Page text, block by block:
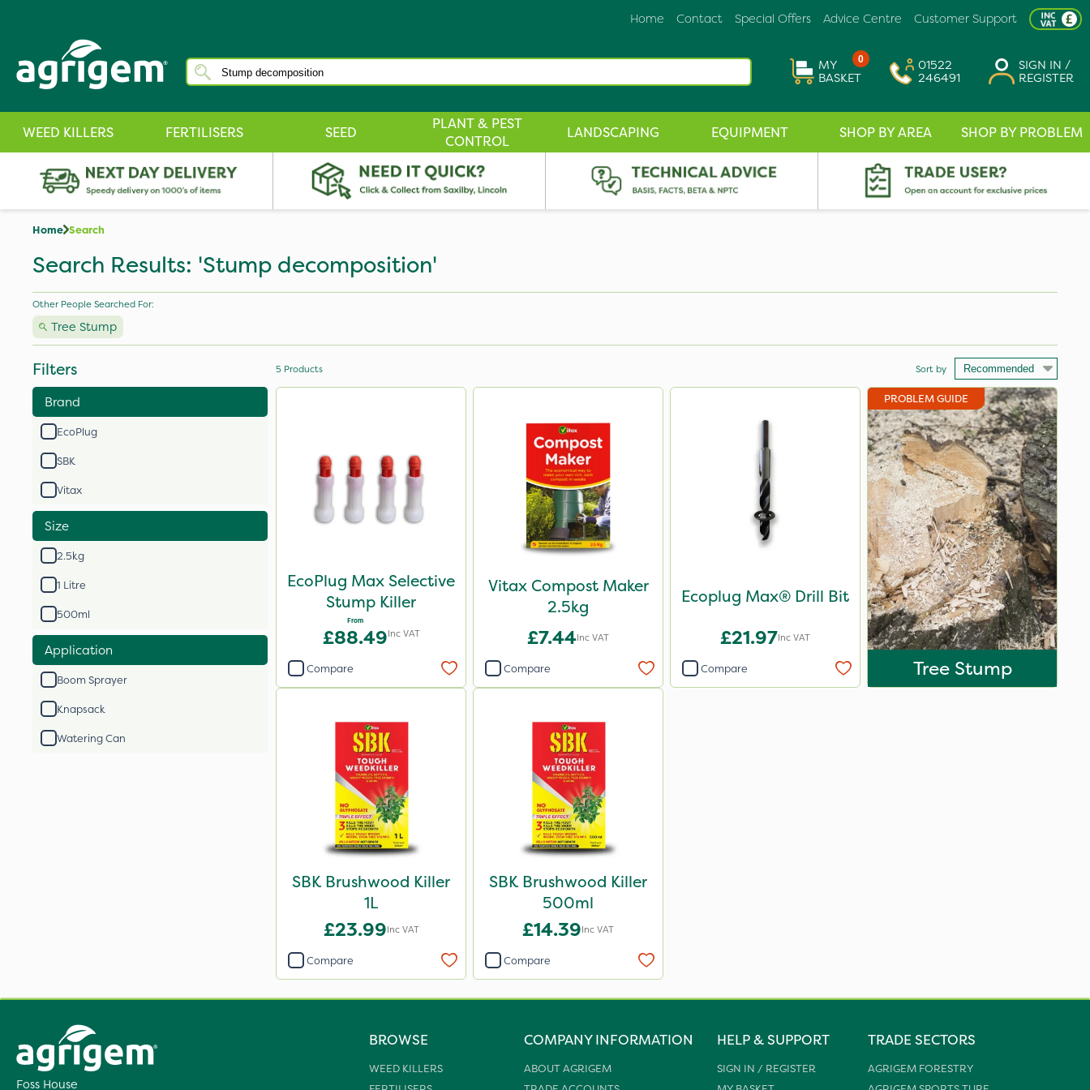
Customer Support
Advice Centre
Special Offers
Contact
Home
0
MY
BASKET
01522
246491
SIGN IN /
REGISTER
WEED KILLERS FERTILISERS SEED
PLANT & PEST
CONTROL
LANDSCAPING EQUIPMENT SHOP BY AREA SHOP BY PROBLEM
Home Search
Search Results: 'Stump decomposition'
Other People Searched For:
Tree Stump
Filters
Brand
EcoPlug
SBK
Vitax
Size
2.5kg
1 Litre
500ml
Application
Boom Sprayer
Knapsack
Watering Can
5 Products Sort by
EcoPlug Max Selective
Stump Killer
From
£88.49Inc VAT
Compare
Vitax Compost Maker
2.5kg
£7.44Inc VAT
Compare
Ecoplug Max® Drill Bit
£21.97Inc VAT
Compare
PROBLEM GUIDE
Tree Stump
SBK Brushwood Killer
1L
£23.99Inc VAT
Compare
SBK Brushwood Killer
500ml
£14.39Inc VAT
Compare
Foss House
BROWSE
WEED KILLERS
COMPANY INFORMATION
ABOUT AGRIGEM
HELP & SUPPORT
SIGN IN / REGISTER
TRADE SECTORS
AGRIGEM FORESTRY